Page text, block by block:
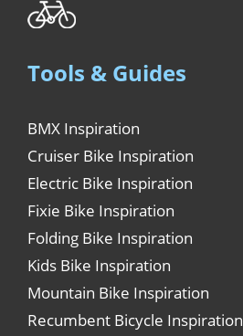
Tools & Guides
BMX Inspiration
Cruiser Bike Inspiration
Electric Bike Inspiration
Fixie Bike Inspiration
Folding Bike Inspiration
Kids Bike Inspiration
Mountain Bike Inspiration
Recumbent Bicycle Inspiration